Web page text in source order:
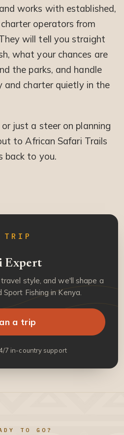
works with established,
operators from
will tell you straight
what your chances are
the parks, and handle
and charter quietly in the
just a steer on planning
to African Safari Trails
back to you.
TRIP
Expert
style, and we'll shape a
Fishing in Kenya.
a trip
7 in-country support
TO GO?